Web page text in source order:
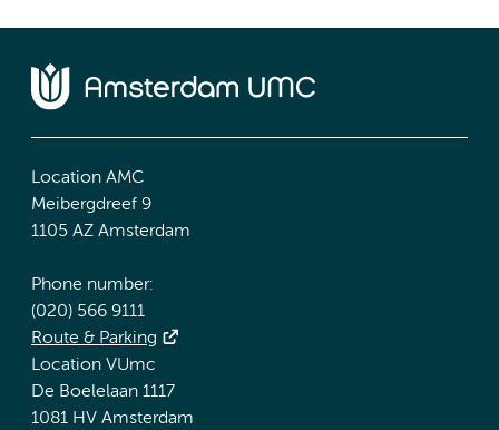
Location AMC
Meibergdreef 9
1105 AZ Amsterdam
Phone number:
(020) 566 9111
Route & Parking
Location VUmc
De Boelelaan 1117
1081 HV Amsterdam